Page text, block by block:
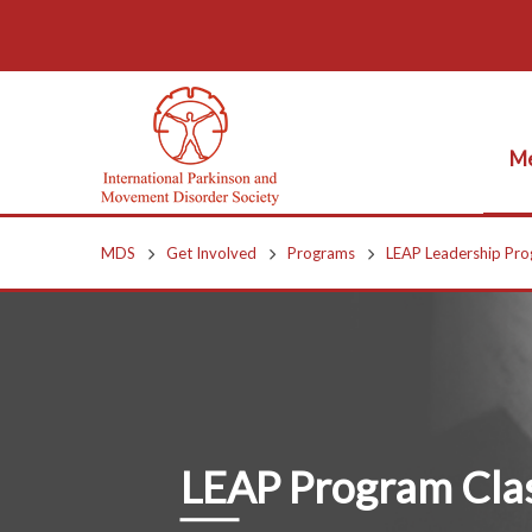
MDS Get Involved Programs LEAP Leadership
LEAP Program